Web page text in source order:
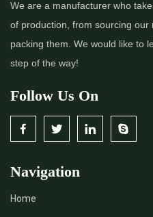
We are a manufacturer who
of production, from sourcing
packing them. We would like to
step of the way!
Follow Us On
Navigation
Home